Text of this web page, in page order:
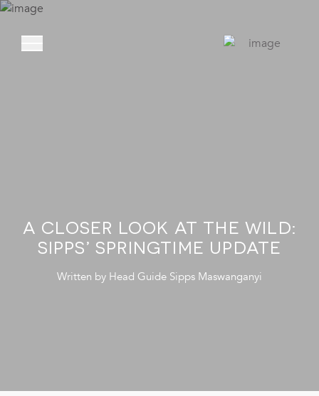
RATES AND
A CLOSER LOOK AT THE WILD:
SIPPS’ SPRINGTIME UPDATE
Written by Head Guide Sipps Maswanganyi